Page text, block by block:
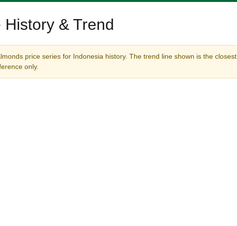
& Trend
price series for Indonesia history. The trend line shown is the closest
only.